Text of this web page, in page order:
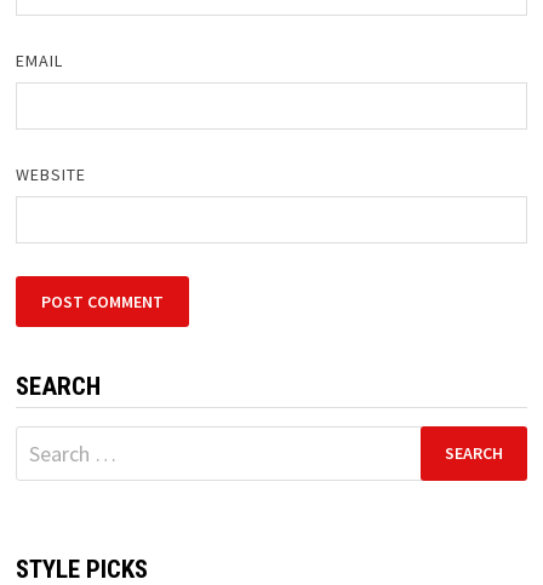
EMAIL
WEBSITE
SEARCH
Search
for:
STYLE PICKS